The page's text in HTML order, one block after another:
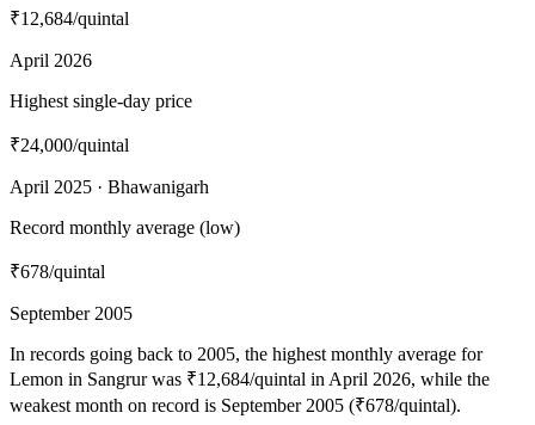
₹12,684/quintal
April 2026
Highest single-day price
₹24,000/quintal
April 2025 · Bhawanigarh
Record monthly average (low)
₹678/quintal
September 2005
In records going back to 2005, the highest monthly average for
Lemon in Sangrur was ₹12,684/quintal in April 2026, while the
weakest month on record is September 2005 (₹678/quintal).